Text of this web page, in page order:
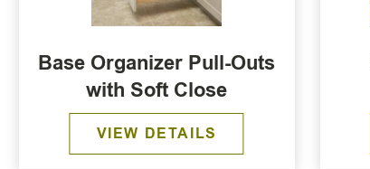
Base Organizer Pull-Outs
with Soft Close
VIEW DETAILS